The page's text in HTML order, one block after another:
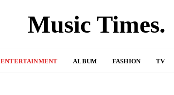
Music Times.
ENTERTAINMENT ALBUM FASHION TV